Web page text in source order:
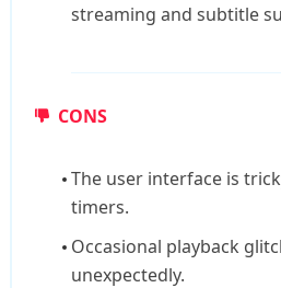
streaming and subtitle
CONS
The user interface is
timers.
Occasional playback
unexpectedly.